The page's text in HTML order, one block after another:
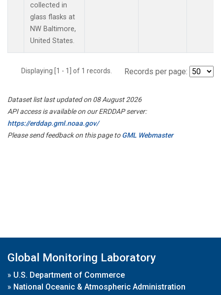
collected in
glass flasks at
NW Baltimore,
United States.
Displaying [1 - 1] of 1 records. Records per page:
Dataset list last updated on 08 August 2026
API access is available on our ERDDAP server:
https://erddap.gml.noaa.gov/
Please send feedback on this page toGML Webmaster
Global Monitoring Laboratory
» U.S. Department of Commerce
» National Oceanic & Atmospheric Administration